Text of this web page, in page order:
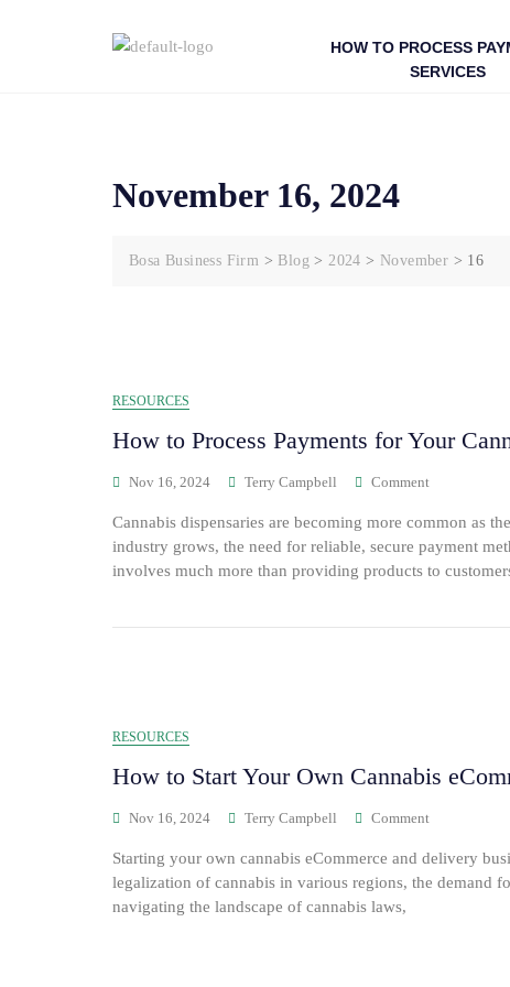
HOW TO PROCESS
SERVICES
November 16, 2024
Bosa Business Firm > Blog >2024 > November > 16
RESOURCES
How to Process Payments for Your
Nov 16, 2024 Terry Campbell Comment
Cannabis dispensaries are becoming more common as
industry grows, the need for reliable, secure payment
involves much more than providing products to
RESOURCES
How to Start Your Own Cannabis
Nov 16, 2024 Terry Campbell Comment
Starting your own cannabis eCommerce and delivery
legalization of cannabis in various regions, the demand
navigating the landscape of cannabis laws,